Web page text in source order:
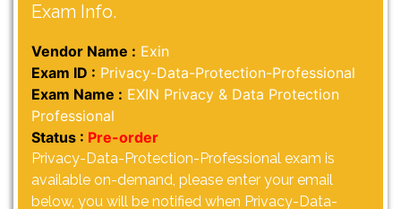
Exam Info.
Vendor Name : Exin
Exam ID : Privacy-Data-Protection-Professional
Exam Name : EXIN Privacy & Data Protection
Professional
Status : Pre-order
Privacy-Data-Protection-Professional exam is
available on-demand, please enter your email
below, you will be notified when Privacy-Data-